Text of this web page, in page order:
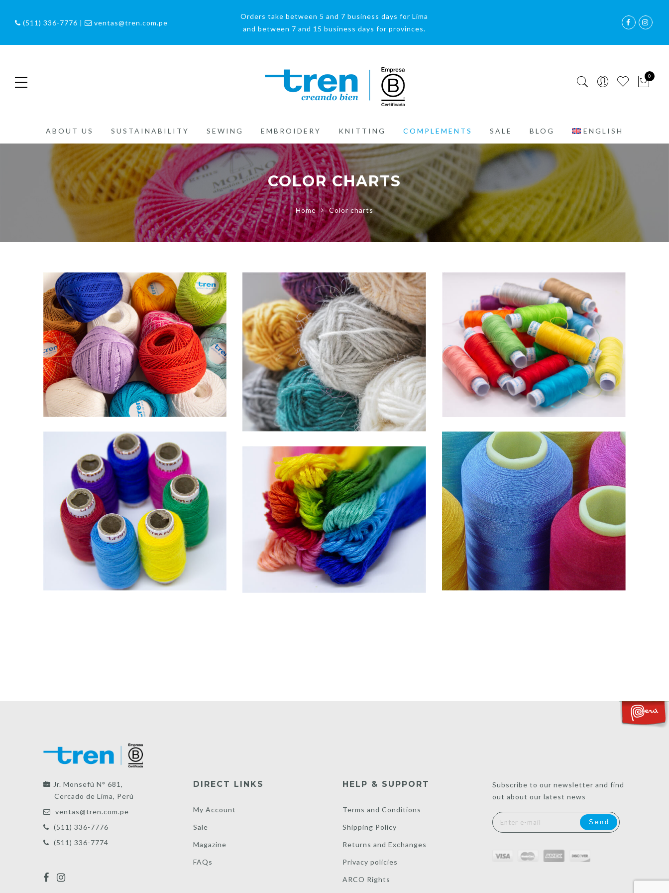
(511) 336-7776 | ventas@tren.com.pe
Orders take between 5 and 7 business days for Lima
and between 7 and 15 business days for provinces.
0
ABOUT US SUSTAINABILITY SEWING EMBROIDERY KNITTING COMPLEMENTS SALE BLOG ENGLISH
COLOR CHARTS
Home Color charts
Jr. Monsefú N° 681,
Cercado de Lima, Perú
ventas@tren.com.pe
(511) 336-7776
(511) 336-7774
DIRECT LINKS
My Account
Sale
Magazine
FAQs
HELP & SUPPORT
Terms and Conditions
Shipping Policy
Returns and Exchanges
Privacy policies
ARCO Rights
Subscribe to our newsletter and find
out about our latest news